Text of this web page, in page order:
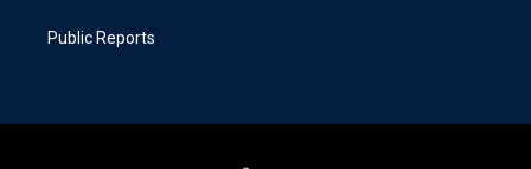
Public Reports